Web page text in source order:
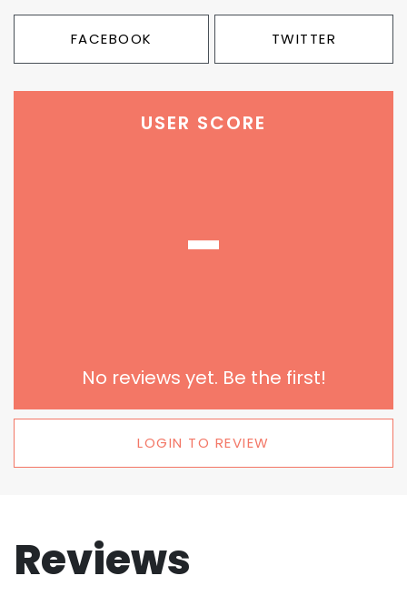
FACEBOOK TWITTER
USER SCORE
-
No reviews yet. Be the first!
LOGIN TO REVIEW
Reviews